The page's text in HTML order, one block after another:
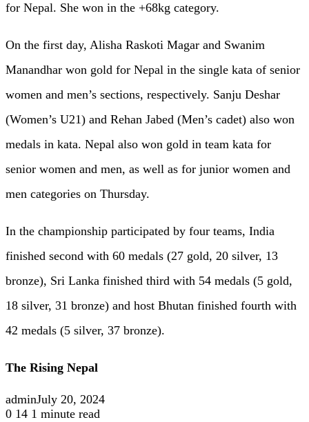
for Nepal. She won in the +68kg category.
On the first day, Alisha Raskoti Magar and Swanim
Manandhar won gold for Nepal in the single kata of senior
women and men’s sections, respectively. Sanju Deshar
(Women’s U21) and Rehan Jabed (Men’s cadet) also won
medals in kata. Nepal also won gold in team kata for
senior women and men, as well as for junior women and
men categories on Thursday.
In the championship participated by four teams, India
finished second with 60 medals (27 gold, 20 silver, 13
bronze), Sri Lanka finished third with 54 medals (5 gold,
18 silver, 31 bronze) and host Bhutan finished fourth with
42 medals (5 silver, 37 bronze).
The Rising Nepal
adminJuly 20, 2024
0 14 1 minute read